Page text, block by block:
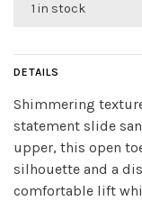
1 in stock
DETAILS
Shimmering
statement slide
upper, this open
silhouette and a
comfortable lift